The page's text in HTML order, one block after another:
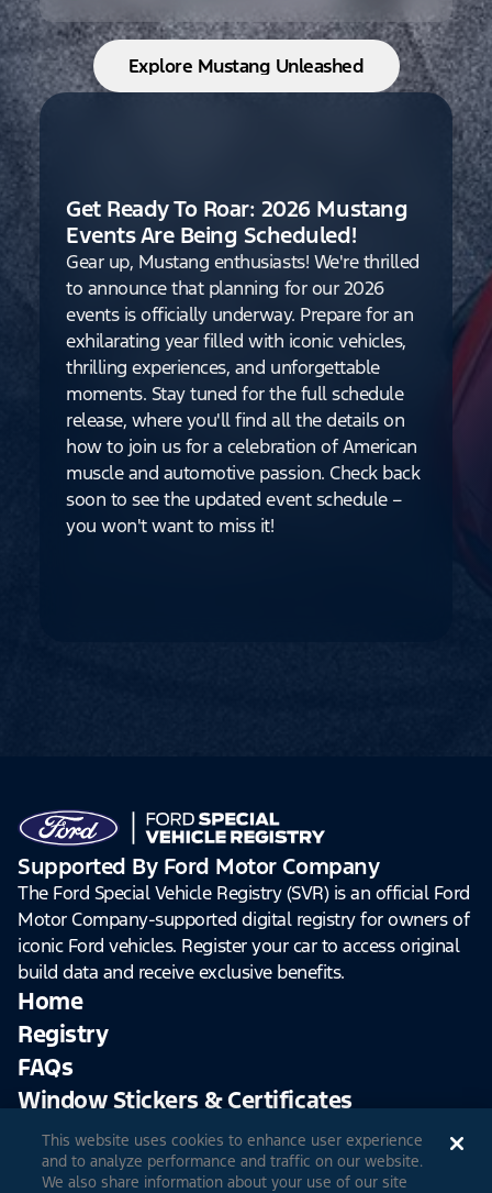
Explore Mustang Unleashed
Get Ready To Roar: 2026 Mustang
Events Are Being Scheduled!
Gear up, Mustang enthusiasts! We're thrilled
to announce that planning for our 2026
events is officially underway. Prepare for an
exhilarating year filled with iconic vehicles,
thrilling experiences, and unforgettable
moments. Stay tuned for the full schedule
release, where you'll find all the details on
how to join us for a celebration of American
muscle and automotive passion. Check back
soon to see the updated event schedule –
you won't want to miss it!
Supported By Ford Motor Company
The Ford Special Vehicle Registry (SVR) is an official Ford
Motor Company-supported digital registry for owners of
iconic Ford vehicles. Register your car to access original
build data and receive exclusive benefits.
Home
Registry
FAQs
Window Stickers & Certificates
Sign Up Log In
This website uses cookies to enhance user experience
and to analyze performance and traffic on our website.
We also share information about your use of our site